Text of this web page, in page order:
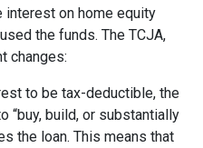
interest on home equity
the funds. The TCJA,
changes:
to be tax-deductible, the
“buy, build, or substantially
the loan. This means that